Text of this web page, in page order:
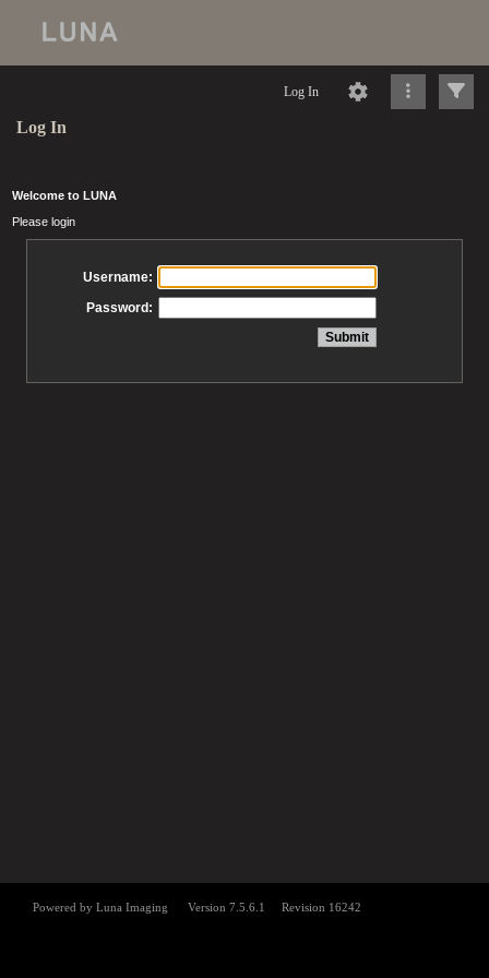
Log In
Log In
Welcome to LUNA
Please login
Username:
Password: